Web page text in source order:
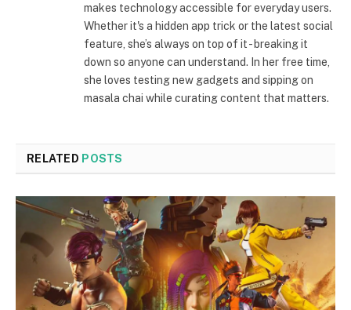
makes technology accessible for everyday users.
Whether it's a hidden app trick or the latest social
feature, she’s always on top of it - breaking it
down so anyone can understand. In her free time,
she loves testing new gadgets and sipping on
masala chai while curating content that matters.
RELATED POSTS